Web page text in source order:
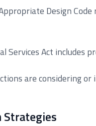
Design
Services Act
are considering